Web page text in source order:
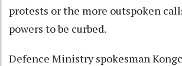
protests or the more outspoken
powers to be curbed.
Defence Ministry spokesman